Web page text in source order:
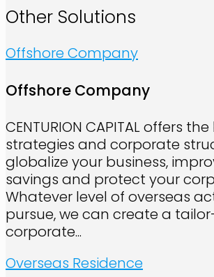
Other Solutions
Offshore Company
Offshore Company
CENTURION CAPITAL offers
strategies and corporate
globalize your business,
savings and protect your
Whatever level of overseas
pursue, we can create a
corporate...
Overseas Residence